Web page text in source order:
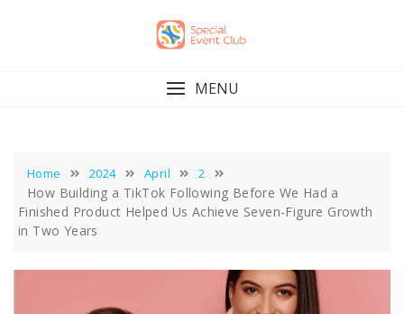
MENU
Home 2024 April 2
How Building a TikTok Following Before We Had a
Finished Product Helped Us Achieve Seven-Figure Growth
in Two Years